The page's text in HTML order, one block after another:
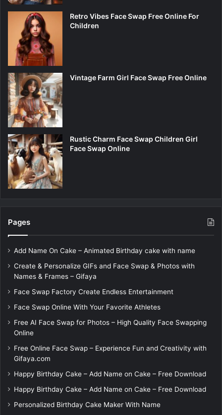
Retro Vibes Face Swap Free Online For
Children
Vintage Farm Girl Face Swap Free Online
Rustic Charm Face Swap Children Girl
Face Swap Online
Pages
Add Name On Cake – Animated Birthday cake with name
Create & Personalize GIFs and Face Swap & Photos with
Names & Frames – Gifaya
Face Swap Factory Create Endless Entertainment
Face Swap Online With Your Favorite Athletes
Free AI Face Swap for Photos – High Quality Face Swapping
Online
Free Online Face Swap – Experience Fun and Creativity with
Gifaya.com
Happy Birthday Cake – Add Name on Cake – Free Download
Happy Birthday Cake – Add Name on Cake – Free Download
Personalized Birthday Cake Maker With Name